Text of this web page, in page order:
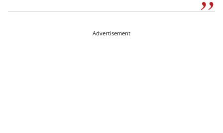
Advertisement